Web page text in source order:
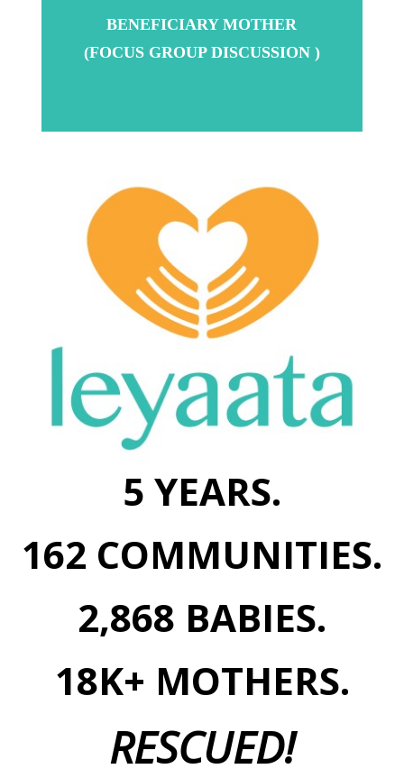
BENEFICIARY MOTHER
(FOCUS GROUP DISCUSSION )
5 YEARS.
162 COMMUNITIES.
2,868 BABIES.
18K+ MOTHERS.
RESCUED!